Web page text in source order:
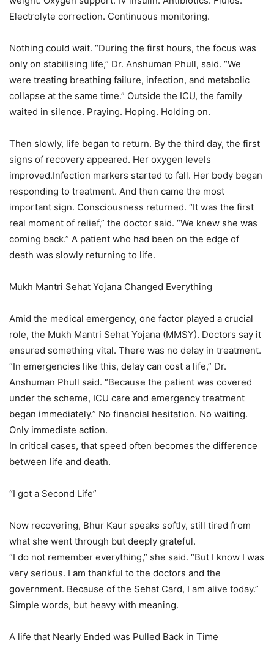
Electrolyte correction. Continuous monitoring.
Nothing could wait. “During the first hours, the focus was
only on stabilising life,” Dr. Anshuman Phull, said. “We
were treating breathing failure, infection, and metabolic
collapse at the same time.” Outside the ICU, the family
waited in silence. Praying. Hoping. Holding on.
Then slowly, life began to return. By the third day, the first
signs of recovery appeared. Her oxygen levels
improved.Infection markers started to fall. Her body began
responding to treatment. And then came the most
important sign. Consciousness returned. “It was the first
real moment of relief,” the doctor said. “We knew she was
coming back.” A patient who had been on the edge of
death was slowly returning to life.
Mukh Mantri Sehat Yojana Changed Everything
Amid the medical emergency, one factor played a crucial
role, the Mukh Mantri Sehat Yojana (MMSY). Doctors say it
ensured something vital. There was no delay in treatment.
“In emergencies like this, delay can cost a life,” Dr.
Anshuman Phull said. “Because the patient was covered
under the scheme, ICU care and emergency treatment
began immediately.” No financial hesitation. No waiting.
Only immediate action.
In critical cases, that speed often becomes the difference
between life and death.
“I got a Second Life”
Now recovering, Bhur Kaur speaks softly, still tired from
what she went through but deeply grateful.
“I do not remember everything,” she said. “But I know I was
very serious. I am thankful to the doctors and the
government. Because of the Sehat Card, I am alive today.”
Simple words, but heavy with meaning.
A life that Nearly Ended was Pulled Back in Time